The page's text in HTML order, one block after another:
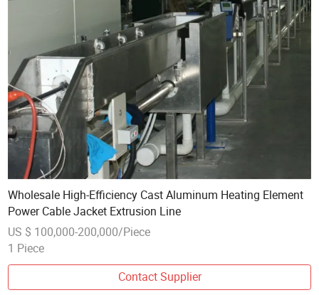
Wholesale High-Efficiency Cast Aluminum Heating Element
Power Cable Jacket Extrusion Line
US $ 100,000-200,000/Piece
1 Piece
Contact Supplier